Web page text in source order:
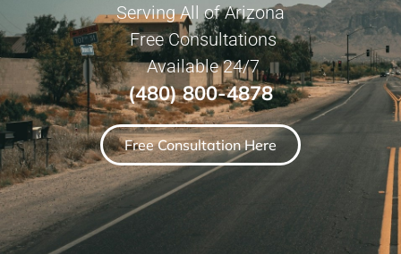
Serving All of Arizona
Free Consultations
Available 24/7
(480) 800-4878
Free Consultation Here